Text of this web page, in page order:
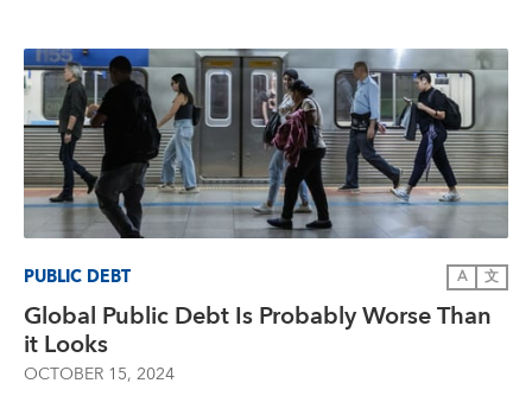
PUBLIC DEBT A 文
Global Public Debt Is Probably Worse Than
it Looks
OCTOBER 15, 2024